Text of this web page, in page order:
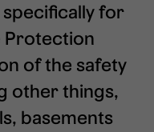
for
Protection
of the safety
other things,
basements